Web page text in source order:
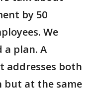
by 50
We
a plan. A
addresses both
at the same